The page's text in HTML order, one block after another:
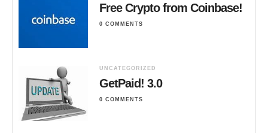
Free Crypto from Coinbase!
0 COMMENTS
UNCATEGORIZED
GetPaid! 3.0
0 COMMENTS